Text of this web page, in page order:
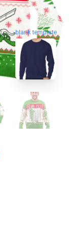
blank template